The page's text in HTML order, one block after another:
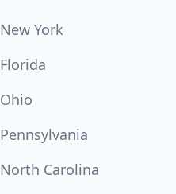
New York
Florida
Ohio
Pennsylvania
North Carolina